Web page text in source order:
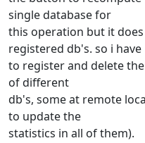
single database for
this operation but it
registered db's. so i have
to register and delete
of different
db's, some at remote
to update the
statistics in all of them).